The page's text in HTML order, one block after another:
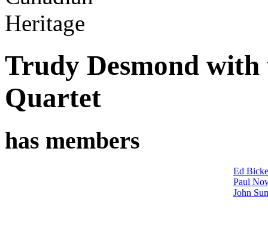
Trudy Desmond with
Quartet
has members
Ed
Paul
John